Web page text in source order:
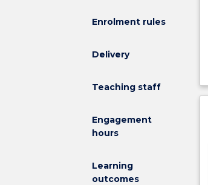
Enrolment rules
Delivery
Teaching staff
Engagement
hours
Learning
outcomes